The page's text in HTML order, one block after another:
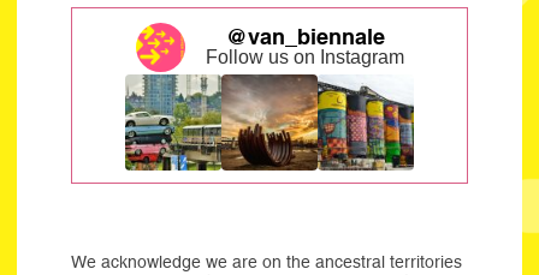
@van_biennale
Follow us on Instagram
We acknowledge we are on the ancestral territories